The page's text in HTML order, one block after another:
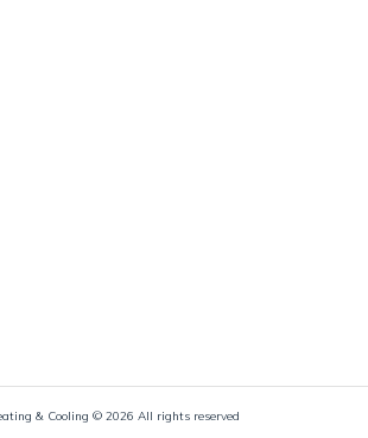
& Cooling © 2026 All rights reserved